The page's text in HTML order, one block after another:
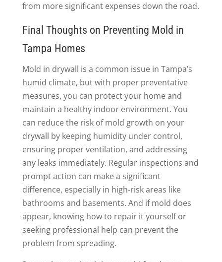
from more significant expenses down the road.
Final Thoughts on Preventing Mold in
Tampa Homes
Mold in drywall is a common issue in Tampa’s
humid climate, but with proper preventative
measures, you can protect your home and
maintain a healthy indoor environment. You
can reduce the risk of mold growth on your
drywall by keeping humidity under control,
ensuring proper ventilation, and addressing
any leaks immediately. Regular inspections and
prompt action can make a significant
difference, especially in high-risk areas like
bathrooms and basements. And if mold does
appear, knowing how to repair it yourself or
seeking professional help can prevent the
problem from spreading.